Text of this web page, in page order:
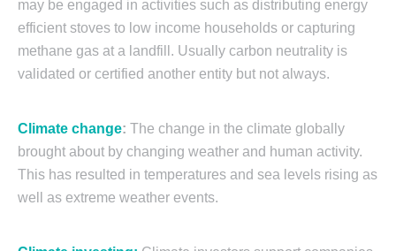
may be engaged in activities such as distributing energy
efficient stoves to low income households or capturing
methane gas at a landfill. Usually carbon neutrality is
validated or certified another entity but not always.
Climate change: The change in the climate globally
brought about by changing weather and human activity.
This has resulted in temperatures and sea levels rising as
well as extreme weather events.